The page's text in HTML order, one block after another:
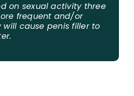
on sexual activity three
frequent and/or
cause penis filler to